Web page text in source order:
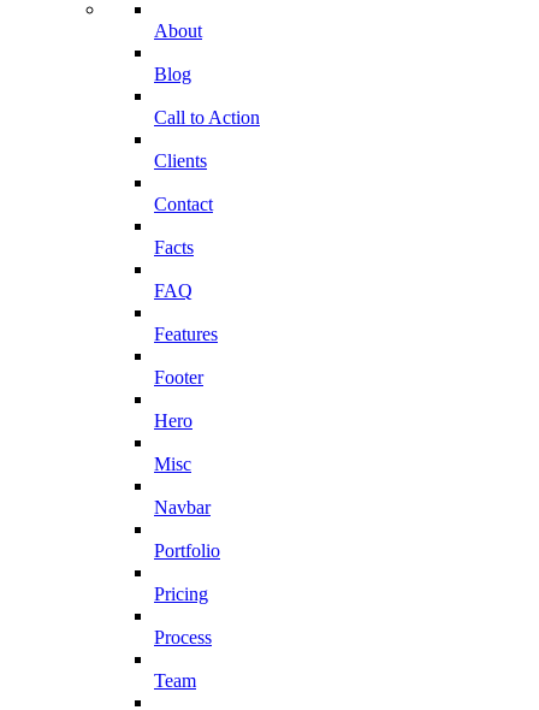
About
Blog
Call to Action
Clients
Contact
Facts
FAQ
Features
Footer
Hero
Misc
Navbar
Portfolio
Pricing
Process
Team